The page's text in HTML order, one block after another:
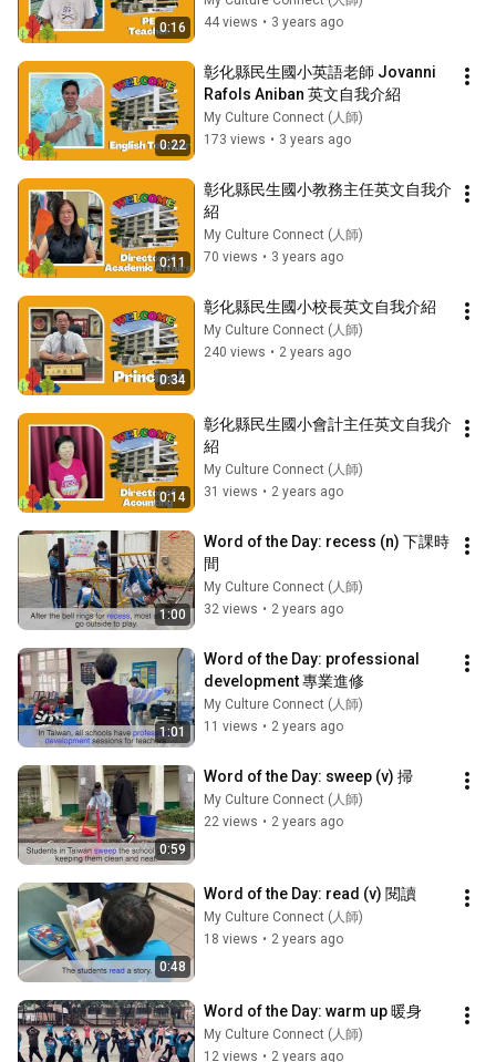
0:16
44 views • 3 years ago
0:22
彰化縣民生國小英語老師 Jovanni
Rafols Aniban 英文自我介紹
My Culture Connect (人師)
173 views • 3 years ago
0:11
彰化縣民生國小教務主任英文自我介
紹
My Culture Connect (人師)
70 views • 3 years ago
0:34
彰化縣民生國小校長英文自我介紹
My Culture Connect (人師)
240 views • 2 years ago
0:14
彰化縣民生國小會計主任英文自我介
紹
My Culture Connect (人師)
31 views • 2 years ago
1:00
Word of the Day: recess (n) 下課時
間
My Culture Connect (人師)
32 views • 2 years ago
1:01
Word of the Day: professional
development 專業進修
My Culture Connect (人師)
11 views • 2 years ago
0:59
Word of the Day: sweep (v) 掃
My Culture Connect (人師)
22 views • 2 years ago
0:48
Word of the Day: read (v) 閱讀
My Culture Connect (人師)
18 views • 2 years ago
Word of the Day: warm up 暖身
My Culture Connect (人師)
12 views • 2 years ago